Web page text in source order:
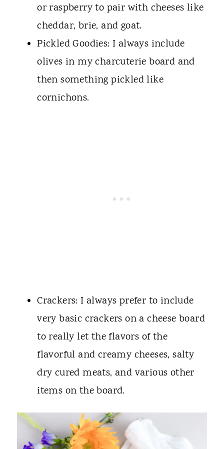
or raspberry to pair with cheeses like
cheddar, brie, and goat.
Pickled Goodies: I always include
olives in my charcuterie board and
then something pickled like
cornichons.
Crackers: I always prefer to include
very basic crackers on a cheese board
to really let the flavors of the
flavorful and creamy cheeses, salty
dry cured meats, and various other
items on the board.